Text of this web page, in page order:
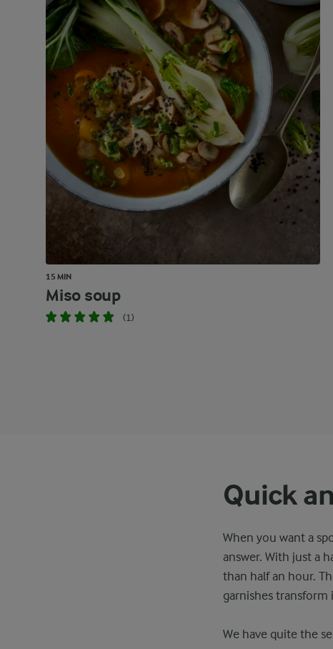
15 MIN
Miso soup
(1)
Quick
When you want a
answer. With just a
than half an hour.
garnishes
We have quite the